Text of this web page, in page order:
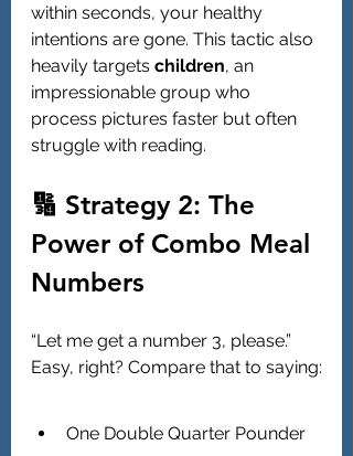
within seconds, your healthy
intentions are gone. This tactic also
heavily targets children, an
impressionable group who
process pictures faster but often
struggle with reading.
🔢 Strategy 2: The
Power of Combo Meal
Numbers
“Let me get a number 3, please.”
Easy, right? Compare that to saying:
One Double Quarter Pounder